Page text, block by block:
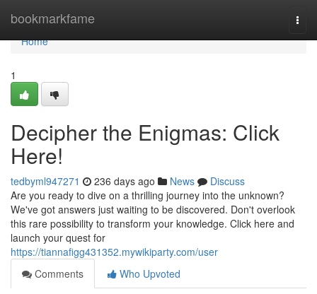
bookmarkfame
Home
Home
1
Decipher the Enigmas: Click
Here!
tedbyml947271 236 days ago News
Discuss
Are you ready to dive on a thrilling journey into the unknown?
We've got answers just waiting to be discovered. Don't overlook
this rare possibility to transform your knowledge. Click here and
launch your quest for
https://tiannafigg431352.mywikiparty.com/user
Comments
Who Upvoted